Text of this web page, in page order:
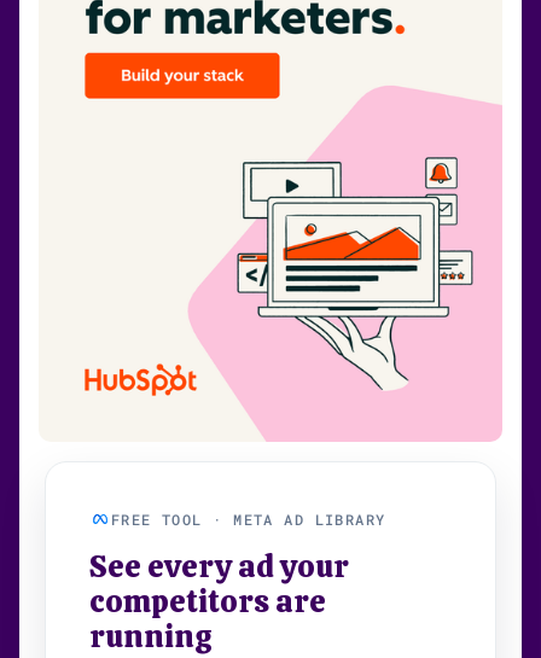
FREE TOOL · META AD LIBRARY
See every ad your
competitors are
running